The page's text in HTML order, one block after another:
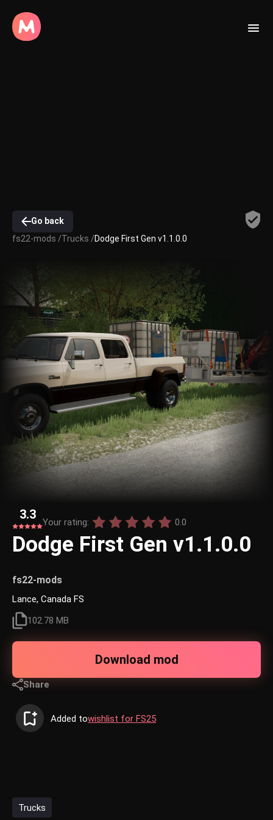
Go back
fs22-mods /Trucks /Dodge First Gen v1.1.0.0
3.3
Your rating: 0.0
Dodge First Gen v1.1.0.0
fs22-mods
Lance, Canada FS
102.78 MB
Download mod
Share
Added towishlist for FS25
Trucks